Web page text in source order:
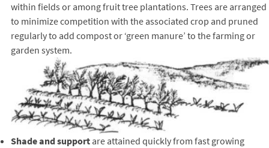
within fields or among fruit tree plantations. Trees are arranged
to minimize competition with the associated crop and pruned
regularly to add compost or ‘green manure’ to the farming or
garden system.
Shade and support are attained quickly from fast growing